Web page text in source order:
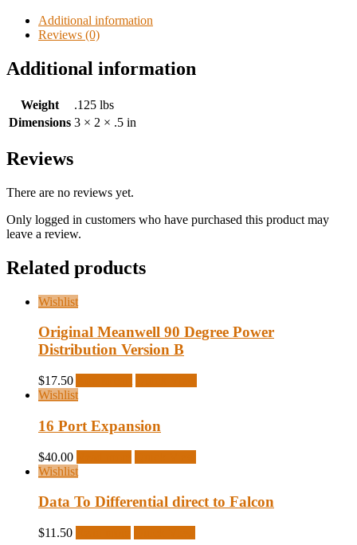
Additional information
Reviews (0)
Additional information
Weight
.125 lbs
Dimensions 3 × 2 × .5 in
Reviews
There are no reviews yet.
Only logged in customers who have purchased this product may
leave a review.
Related products
Wishlist
Original Meanwell 90 Degree Power
Distribution Version B
$17.50
Wishlist
16 Port Expansion
$40.00
Wishlist
Data To Differential direct to Falcon
$11.50